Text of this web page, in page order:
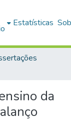
Estatísticas
da